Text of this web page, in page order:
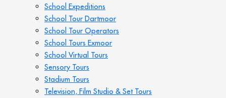
School Expeditions
School Tour Dartmoor
School Tour Operators
School Tours Exmoor
School Virtual Tours
Sensory Tours
Stadium Tours
Television, Film Studio & Set Tours